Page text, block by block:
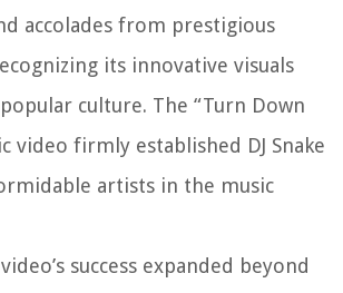
accolades from prestigious
its innovative visuals
culture. The “Turn Down
video firmly established DJ Snake
artists in the music
success expanded beyond